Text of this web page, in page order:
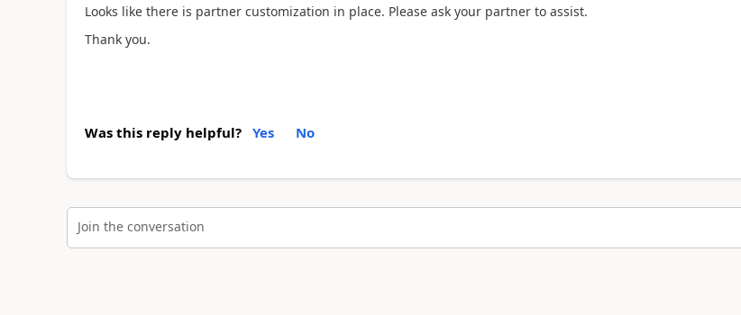
Looks like there is partner customization in place. Please ask your partner to assist.
Thank you.
Was this reply helpful? Yes No
Join the conversation